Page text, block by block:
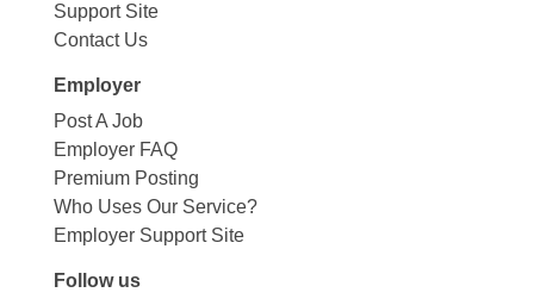
Support Site
Contact Us
Employer
Post A Job
Employer FAQ
Premium Posting
Who Uses Our Service?
Employer Support Site
Follow us